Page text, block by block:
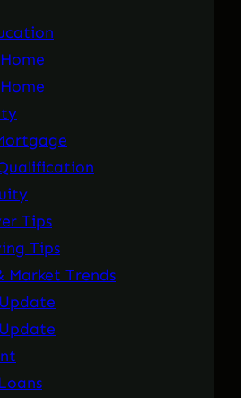
Tips
Tips
Market Trends